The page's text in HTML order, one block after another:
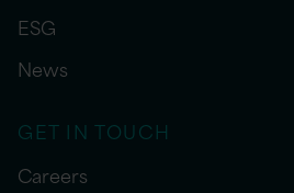
ESG
News
GET IN TOUCH
Careers